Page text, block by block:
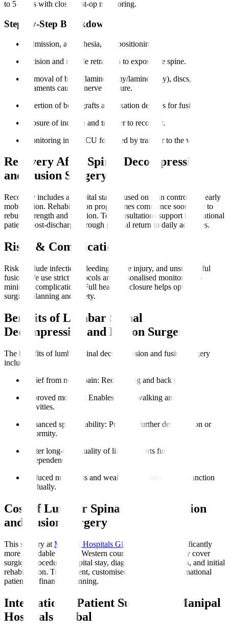
to 5 hours with close post-op monitoring.
Step-by-Step Breakdown
Admission, anaesthesia, and positioning.
Incision and muscle retraction to expose the spine.
Removal of bone (laminectomy/laminotomy), discs, or
ligaments causing nerve pressure.
Insertion of bone grafts and fixation devices for fusion.
Closure of incision and transfer to recovery.
Monitoring in the ICU followed by transfer to the ward.
Recovery After Spinal Decompression
and Fusion Surgery
Recovery includes a hospital stay focused on pain control and early
mobilisation. Rehabilitation programmes commence soon after to
rebuild strength and function. Teleconsultations support international
patients post-discharge through gradual return to daily activities.
Risks & Complications
Risks include infection, bleeding, nerve injury, and unsuccessful
fusion. We use strict protocols and personalised monitoring to
minimise complications. Full health disclosure helps optimise
surgical planning and safety.
Benefits of Lumbar Spinal
Decompression and Fusion Surgery
The benefits of lumbar spinal decompression and fusion surgery
include
Relief from nerve pain: Reduces leg and back pain.
Improved mobility
: Enables easier walking and daily
activities.
Enhanced spinal stability: Prevents further deterioration or
deformity.
Better long-term quality of life
: Supports functional
independence.
Reduced numbness and weakness
: Restores nerve function
gradually.
Cost of Lumbar Spinal Decompression
and Fusion Surgery
This surgery at Manipal Hospitals Global
in India is significantly
more affordable than in Western countries. Costs typically cover
surgical procedure, hospital stay, diagnostics, medications, and initial
rehabilitation. Transparent, customised quotes assist international
patients in financial planning.
International Patient Support at Manipal
Hospitals Global